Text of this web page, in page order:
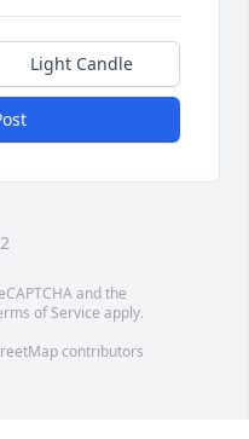
Light Candle
and the
of Service apply.
contributors